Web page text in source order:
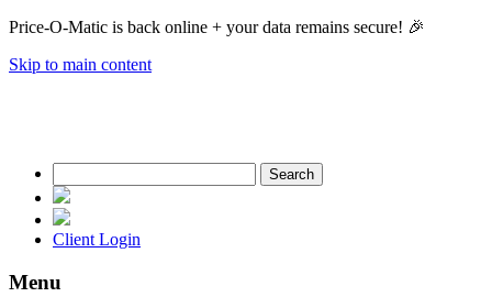
Price-O-Matic is back online + your data remains secure! 🎉
Skip to main content
for:
Client Login
Menu